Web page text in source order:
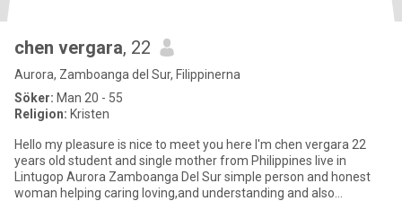
chen vergara, 22
Aurora, Zamboanga del Sur, Filippinerna
Söker: Man 20 - 55
Religion: Kristen
Hello my pleasure is nice to meet you here I'm chen vergara 22
years old student and single mother from Philippines live in
Lintugop Aurora Zamboanga Del Sur simple person and honest
woman helping caring loving,and understanding and also